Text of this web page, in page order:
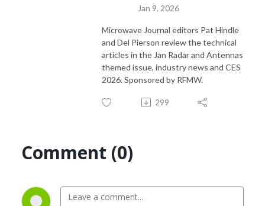
Jan 9, 2026
Microwave Journal editors Pat Hindle
and Del Pierson review the technical
articles in the Jan Radar and Antennas
themed issue, industry news and CES
2026. Sponsored by RFMW.
299
Comment (0)